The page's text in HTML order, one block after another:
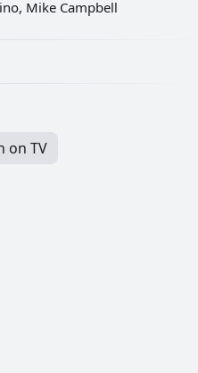
Mike Campbell
on TV